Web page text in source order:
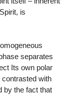
is
separates
Its own polar
with
by the fact that